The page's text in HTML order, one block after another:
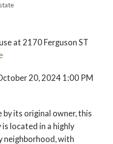
at 2170 Ferguson ST
20, 2024 1:00 PM
its original owner, this
located in a highly
neighborhood, with